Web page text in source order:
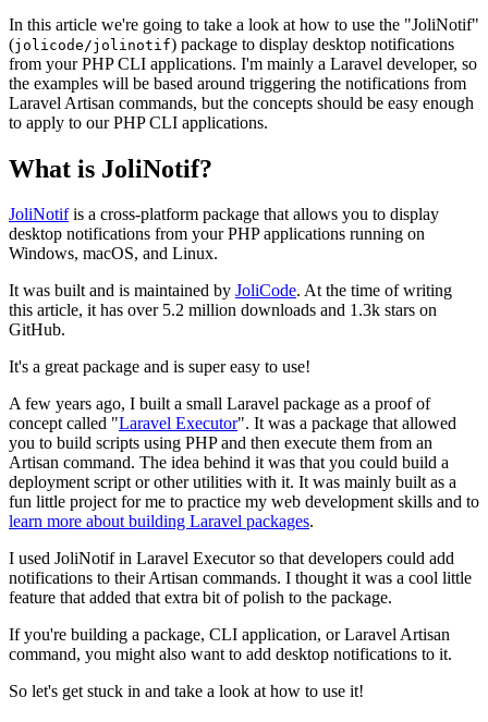
In this article we're going to take a look at how to use the "JoliNotif"
(jolicode/jolinotif) package to display desktop notifications
from your PHP CLI applications. I'm mainly a Laravel developer, so
the examples will be based around triggering the notifications from
Laravel Artisan commands, but the concepts should be easy enough
to apply to our PHP CLI applications.
What is JoliNotif?
JoliNotifis a cross-platform package that allows you to display
desktop notifications from your PHP applications running on
Windows, macOS, and Linux.
It was built and is maintained by JoliCode. At the time of writing
this article, it has over 5.2 million downloads and 1.3k stars on
GitHub.
It's a great package and is super easy to use!
A few years ago, I built a small Laravel package as a proof of
concept called "Laravel Executor". It was a package that allowed
you to build scripts using PHP and then execute them from an
Artisan command. The idea behind it was that you could build a
deployment script or other utilities with it. It was mainly built as a
fun little project for me to practice my web development skills and to
learn more about building Laravel packages.
I used JoliNotif in Laravel Executor so that developers could add
notifications to their Artisan commands. I thought it was a cool little
feature that added that extra bit of polish to the package.
If you're building a package, CLI application, or Laravel Artisan
command, you might also want to add desktop notifications to it.
So let's get stuck in and take a look at how to use it!